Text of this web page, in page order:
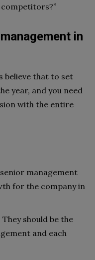
in
believe that to set
year, and you need
with the entire
management
for the company in
should be the
and each